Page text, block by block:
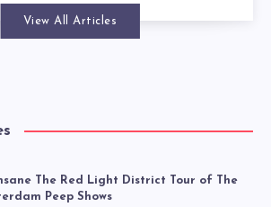
View All Articles
The Red Light District Tour of The
Peep Shows